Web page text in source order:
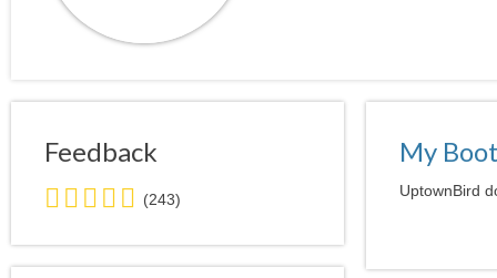
Feedback
5.0
stars
average
user
(243)
My
UptownBird